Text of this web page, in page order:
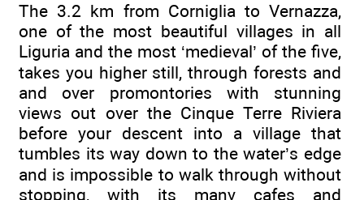
The 3.2 km from Corniglia to Vernazza,
one of the most beautiful villages in all
Liguria and the most ‘medieval’ of the five,
takes you higher still, through forests and
and over promontories with stunning
views out over the Cinque Terre Riviera
before your descent into a village that
tumbles its way down to the water’s edge
and is impossible to walk through without
stopping, with its many cafes and